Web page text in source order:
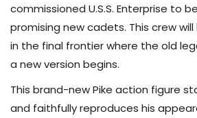
commissioned U.S.S. Enterprise to
promising new cadets. This crew
in the final frontier where the old
a new version begins.
This brand-new Pike action figure
and faithfully reproduces his